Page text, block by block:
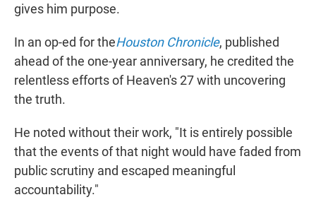
gives him purpose.
In an op-ed for theHouston Chronicle, published
ahead of the one-year anniversary, he credited the
relentless efforts of Heaven's 27 with uncovering
the truth.
He noted without their work, "It is entirely possible
that the events of that night would have faded from
public scrutiny and escaped meaningful
accountability."